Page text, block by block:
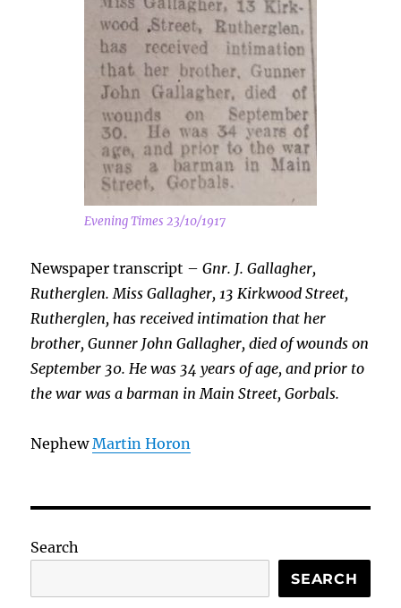
Evening Times 23/10/1917
Newspaper transcript –Gnr. J. Gallagher,
Rutherglen. Miss Gallagher, 13 Kirkwood Street,
Rutherglen, has received intimation that her
brother, Gunner John Gallagher, died of wounds on
September 30. He was 34 years of age, and prior to
the war was a barman in Main Street, Gorbals.
NephewMartin Horon
Search
SEARCH